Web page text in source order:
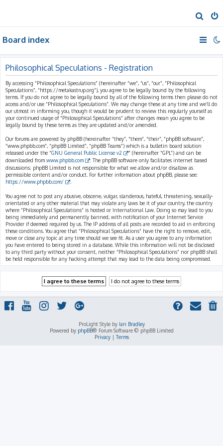
e
a
h
Board index
Philosophical Speculations - Registration
By accessing “Philosophical Speculations” (hereinafter “we”, “us”, “our”, “Philosophical
Speculations”, “https://metakastrup.org”), you agree to be legally bound by the following
terms. If you do not agree to be legally bound by all of the following terms then please do not
access and/or use “Philosophical Speculations”. We may change these at any time and we’ll do
our utmost in informing you, though it would be prudent to review this regularly yourself as
your continued usage of “Philosophical Speculations” after changes mean you agree to be
legally bound by these terms as they are updated and/or amended.
Our forums are powered by phpBB (hereinafter “they”, “them”, “their”, “phpBB software”,
“www.phpbb.com”, “phpBB Limited”, “phpBB Teams”) which is a bulletin board solution
released under the “GNU General Public License v2
” (hereinafter “GPL”) and can be
downloaded from www.phpbb.com
. The phpBB software only facilitates internet based
discussions; phpBB Limited is not responsible for what we allow and/or disallow as
permissible content and/or conduct. For further information about phpBB, please see:
https://www.phpbb.com/
You agree not to post any abusive, obscene, vulgar, slanderous, hateful, threatening, sexually-
orientated or any other material that may violate any laws be it of your country, the country
where “Philosophical Speculations” is hosted or International Law. Doing so may lead to you
being immediately and permanently banned, with notification of your Internet Service
Provider if deemed required by us. The IP address of all posts are recorded to aid in enforcing
these conditions. You agree that “Philosophical Speculations” have the right to remove, edit,
move or close any topic at any time should we see fit. As a user you agree to any information
you have entered to being stored in a database. While this information will not be disclosed
to any third party without your consent, neither “Philosophical Speculations” nor phpBB shall
be held responsible for any hacking attempt that may lead to the data being compromised.
ProLight Style by Ian Bradley
Powered by phpBB® Forum Software © phpBB Limited
Privacy|Terms